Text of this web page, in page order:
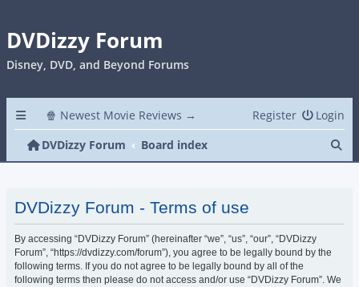
DVDizzy Forum
Disney, DVD, and Beyond Forums
🍿 Newest Movie Reviews → Login
Register
DVDizzy Forum
Board index
DVDizzy Forum - Terms of use
By accessing “DVDizzy Forum” (hereinafter “we”, “us”, “our”, “DVDizzy
Forum”, “https://dvdizzy.com/forum”), you agree to be legally bound by the
following terms. If you do not agree to be legally bound by all of the
following terms then please do not access and/or use “DVDizzy Forum”. We